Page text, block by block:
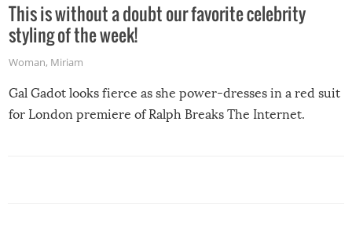
This is without a doubt our favorite celebrity
styling of the week!
Woman, Miriam
Gal Gadot looks fierce as she power-dresses in a red suit
for London premiere of Ralph Breaks The Internet.